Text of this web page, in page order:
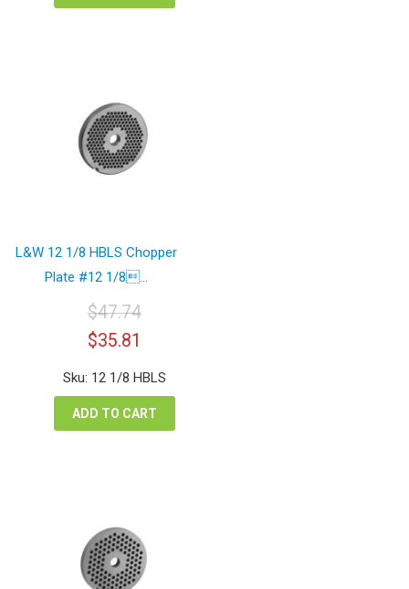
L&W 12 1/8 HBLS Chopper
Plate #12 1/8...
$47.74
Original
price
was:
$47.74.
$35.81
is:
$35.81.
Sku: 12 1/8 HBLS
ADD TO CART